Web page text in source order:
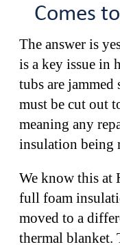
Comes
The answer is
is a key issue in
tubs are
must be cut out
meaning any
insulation being
We know this at
full foam
moved to a
thermal blanket.